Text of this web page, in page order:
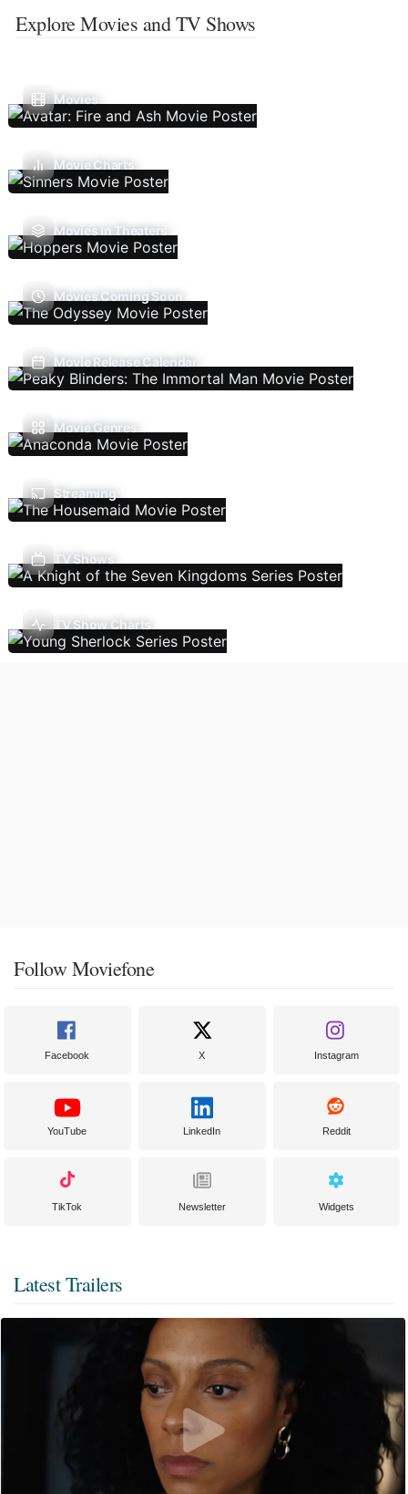
Explore Movies and TV Shows
Movies
Movie Charts
Movies In Theaters
Movies Coming Soon
Movie Release Calendar
Movie Genres
Streaming
TV Shows
TV Show Charts
Follow Moviefone
Facebook X Instagram
YouTube LinkedIn Reddit
TikTok Newsletter Widgets
Latest Trailers